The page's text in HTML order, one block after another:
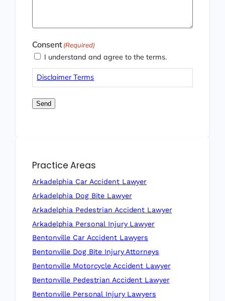
Consent(Required)
I understand and agree to the terms.
Disclaimer Terms
Send
Practice Areas
Arkadelphia Car Accident Lawyer
Arkadelphia Dog Bite Lawyer
Arkadelphia Pedestrian Accident Lawyer
Arkadelphia Personal Injury Lawyer
Bentonville Car Accident Lawyers
Bentonville Dog Bite Injury Attorneys
Bentonville Motorcycle Accident Lawyer
Bentonville Pedestrian Accident Lawyer
Bentonville Personal Injury Lawyers